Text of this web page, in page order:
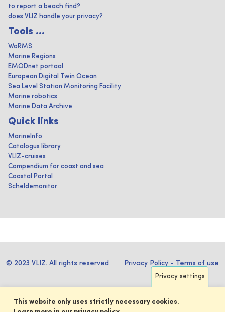
to report a beach find?
does VLIZ handle your privacy?
Tools ...
WoRMS
Marine Regions
EMODnet portaal
European Digital Twin Ocean
Sea Level Station Monitoring Facility
Marine robotics
Marine Data Archive
Quick links
MarineInfo
Catalogus library
VLIZ-cruises
Compendium for coast and sea
Coastal Portal
Scheldemonitor
© 2023 VLIZ. All rights reserved Privacy Policy - Terms of use
Privacy settings
This website only uses strictly necessary cookies.